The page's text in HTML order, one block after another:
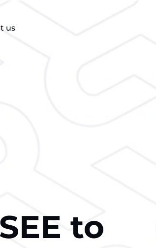
us
to